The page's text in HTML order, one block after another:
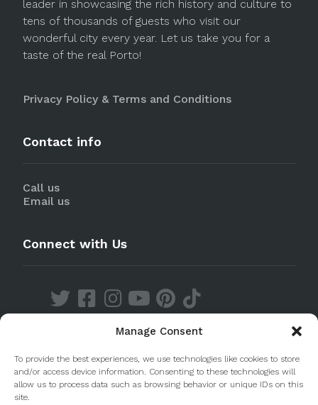
Manage Consent
To provide the best experiences, we use technologies like cookies to store
and/or access device information. Consenting to these technologies will
allow us to process data such as browsing behavior or unique IDs on this
site.
leader in showcasing the rich history and culture to
tens of thousands of guests who visit our
wonderful city every year. Let us take you for a
taste of the real Porto!
Privacy Policy & Terms and Conditions
Contact info
Call us
Email us
Connect with Us